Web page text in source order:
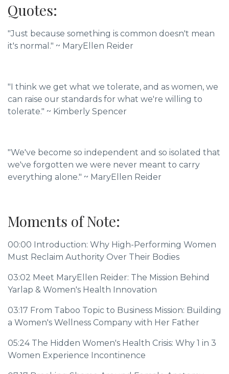
Quotes:
"Just because something is common doesn't mean
it's normal." ~ MaryEllen Reider
"I think we get what we tolerate, and as women, we
can raise our standards for what we're willing to
tolerate." ~ Kimberly Spencer
"We've become so independent and so isolated that
we've forgotten we were never meant to carry
everything alone." ~ MaryEllen Reider
Moments of Note:
00:00 Introduction: Why High-Performing Women
Must Reclaim Authority Over Their Bodies
03:02 Meet MaryEllen Reider: The Mission Behind
Yarlap & Women's Health Innovation
03:17 From Taboo Topic to Business Mission: Building
a Women's Wellness Company with Her Father
05:24The Hidden Women's Health Crisis: Why 1 in 3
Women Experience Incontinence